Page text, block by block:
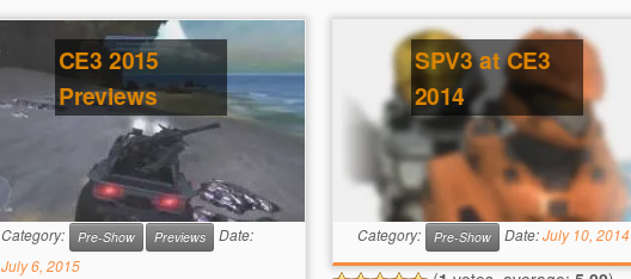
CE3 2015
Previews
Category: Pre-Show Previews
Date:
July 6, 2015
SPV3 at CE3
2014
Category: Pre-Show Date:July 10, 2014